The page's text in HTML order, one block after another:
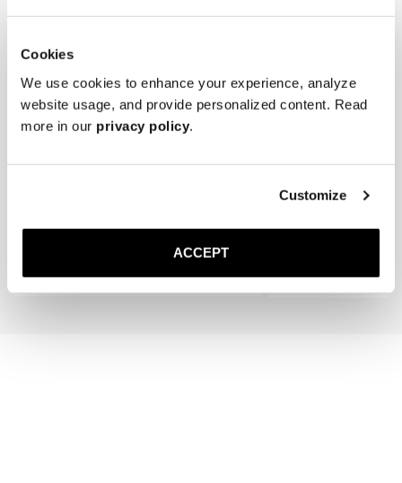
Cookies
We use cookies to enhance your experience, analyze
website usage, and provide personalized content. Read
more in our privacy policy.
Customize
ACCEPT